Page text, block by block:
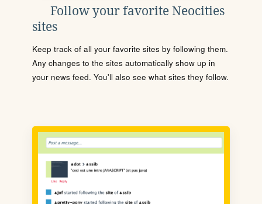
Follow your favorite Neocities
sites
Keep track of all your favorite sites by following them.
Any changes to the sites automatically show up in
your news feed. You'll also see what sites they follow.